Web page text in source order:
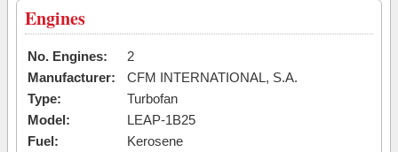
Engines
No. Engines:
2
Manufacturer:
CFM INTERNATIONAL, S.A.
Type:
Turbofan
Model:
LEAP-1B25
Fuel:
Kerosene